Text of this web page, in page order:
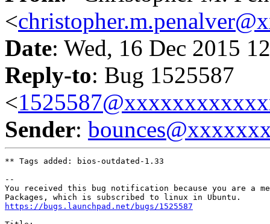
<
Date: Wed, 16 Dec 2015
Reply-to: Bug 1525587
<
Sender:
** Tags added: bios-outdated-1.33
--
You received this bug notification because you are a
https://bugs.launchpad.net/bugs/1525587